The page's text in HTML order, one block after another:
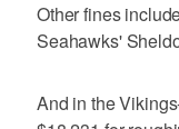
Other fines
Seahawks'
And in the